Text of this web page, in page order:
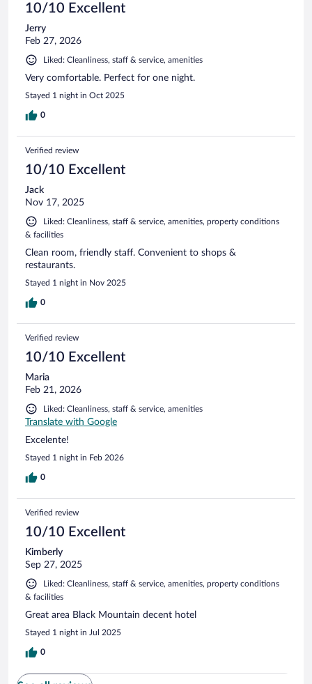
10/10 Excellent
Jerry
Feb 27, 2026
Liked: Cleanliness, staff & service, amenities
Very comfortable. Perfect for one night.
Stayed 1 night in Oct 2025
0
Verified review
10/10 Excellent
Jack
Nov 17, 2025
Liked: Cleanliness, staff & service, amenities, property conditions
& facilities
Clean room, friendly staff. Convenient to shops &
restaurants.
Stayed 1 night in Nov 2025
0
Verified review
10/10 Excellent
Maria
Feb 21, 2026
Liked: Cleanliness, staff & service, amenities
Translate with Google
Excelente!
Stayed 1 night in Feb 2026
0
Verified review
10/10 Excellent
Kimberly
Sep 27, 2025
Liked: Cleanliness, staff & service, amenities, property conditions
& facilities
Great area Black Mountain decent hotel
Stayed 1 night in Jul 2025
0